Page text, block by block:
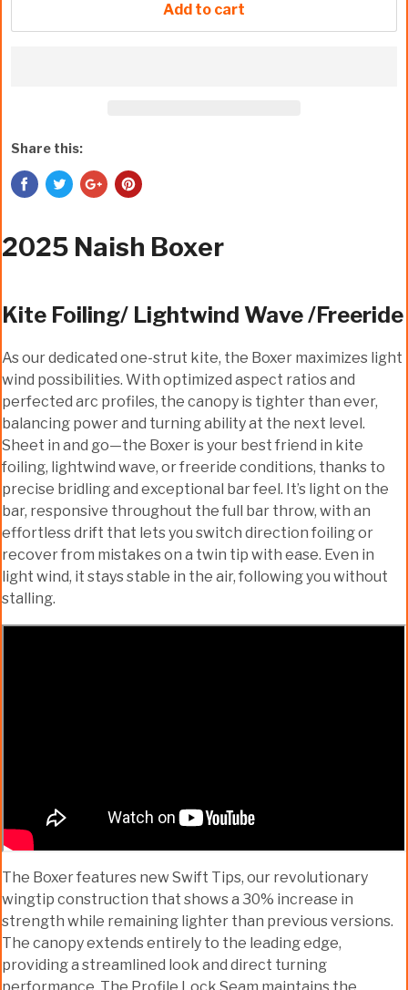
Add to cart
Share this:
2025 Naish Boxer
Kite Foiling/ Lightwind Wave /Freeride
As our dedicated one-strut kite, the Boxer maximizes light
wind possibilities. With optimized aspect ratios and
perfected arc profiles, the canopy is tighter than ever,
balancing power and turning ability at the next level.
Sheet in and go—the Boxer is your best friend in kite
foiling, lightwind wave, or freeride conditions, thanks to
precise bridling and exceptional bar feel. It’s light on the
bar, responsive throughout the full bar throw, with an
effortless drift that lets you switch direction foiling or
recover from mistakes on a twin tip with ease. Even in
light wind, it stays stable in the air, following you without
stalling.
The Boxer features new Swift Tips, our revolutionary
wingtip construction that shows a 30% increase in
strength while remaining lighter than previous versions.
The canopy extends entirely to the leading edge,
providing a streamlined look and direct turning